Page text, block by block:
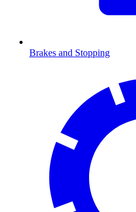
Brakes and Stopping